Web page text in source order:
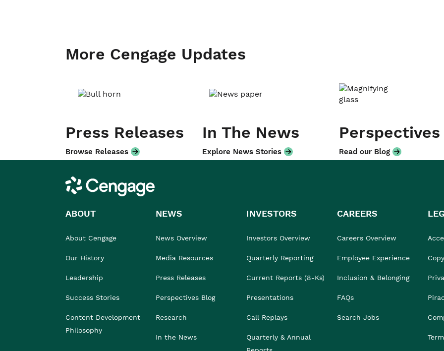
More Cengage Updates
Press Releases
Browse Releases
In The News
Explore News Stories
Perspectives
Read our Blog
Cengage
ABOUT
About Cengage
Our History
Leadership
Success Stories
Content Development
Philosophy
NEWS
News Overview
Media Resources
Press Releases
Perspectives Blog
Research
In the News
INVESTORS
Investors Overview
Quarterly Reporting
Current Reports (8-Ks)
Presentations
Call Replays
Quarterly & Annual
CAREERS
Careers Overview
Employee Experience
Inclusion & Belonging
FAQs
Search Jobs